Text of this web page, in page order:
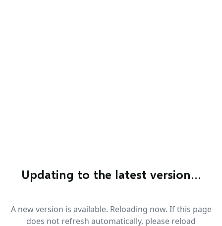
Updating to the latest version…
A new version is available. Reloading now. If this page
does not refresh automatically, please reload